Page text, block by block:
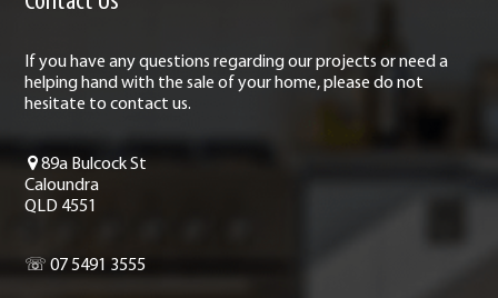
If you have any questions regarding our projects or need a
helping hand with the sale of your home, please do not
hesitate to contact us.
89a Bulcock St
Caloundra
QLD 4551
☏ 07 5491 3555